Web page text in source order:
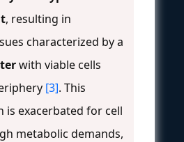
, resulting in
characterized by a
with viable cells
[3]. This
is exacerbated for cell
metabolic demands,